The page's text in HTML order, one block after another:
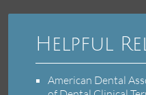
Helpful
American Dental